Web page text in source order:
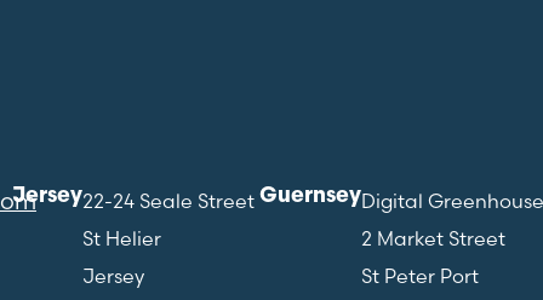
Jersey22-24 Seale Street
St Helier
Jersey
GuernseyDigital Greenhouse
2 Market Street
St Peter Port